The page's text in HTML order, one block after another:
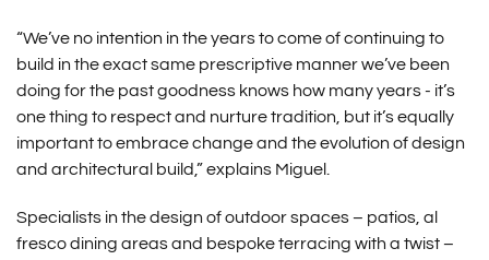
“We’ve no intention in the years to come of continuing to
build in the exact same prescriptive manner we’ve been
doing for the past goodness knows how many years - it’s
one thing to respect and nurture tradition, but it’s equally
important to embrace change and the evolution of design
and architectural build,” explains Miguel.
Specialists in the design of outdoor spaces – patios, al
fresco dining areas and bespoke terracing with a twist –